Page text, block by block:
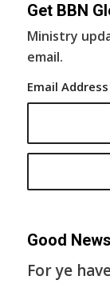
Get BBN
Ministry
email.
Email Address
Good
For ye